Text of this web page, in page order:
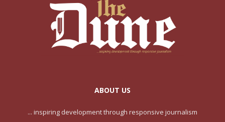
ABOUT US
... inspiring development through responsive journalism